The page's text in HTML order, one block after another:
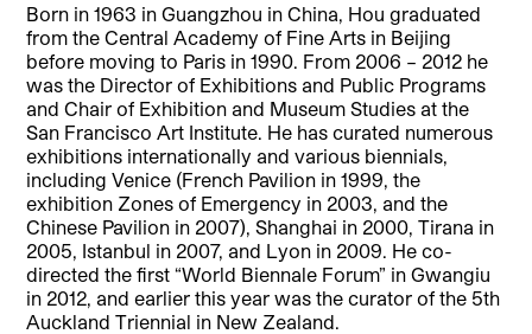
Born in 1963 in Guangzhou in China, Hou graduated
from the Central Academy of Fine Arts in Beijing
before moving to Paris in 1990. From 2006 – 2012 he
was the Director of Exhibitions and Public Programs
and Chair of Exhibition and Museum Studies at the
San Francisco Art Institute. He has curated numerous
exhibitions internationally and various biennials,
including Venice (French Pavilion in 1999, the
exhibition Zones of Emergency in 2003, and the
Chinese Pavilion in 2007), Shanghai in 2000, Tirana in
2005, Istanbul in 2007, and Lyon in 2009. He co-
directed the first “World Biennale Forum” in Gwangiu
in 2012, and earlier this year was the curator of the 5th
Auckland Triennial in New Zealand.